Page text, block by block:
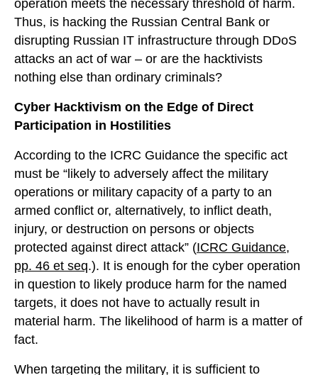
operation meets the necessary threshold of harm.
Thus, is hacking the Russian Central Bank or
disrupting Russian IT infrastructure through DDoS
attacks an act of war – or are the hacktivists
nothing else than ordinary criminals?
Cyber Hacktivism on the Edge of Direct
Participation in Hostilities
According to the ICRC Guidance the specific act
must be “likely to adversely affect the military
operations or military capacity of a party to an
armed conflict or, alternatively, to inflict death,
injury, or destruction on persons or objects
protected against direct attack” (ICRC Guidance,
pp. 46 et seq.). It is enough for the cyber operation
in question to likely produce harm for the named
targets, it does not have to actually result in
material harm. The likelihood of harm is a matter of
fact.
When targeting the military, it is sufficient to